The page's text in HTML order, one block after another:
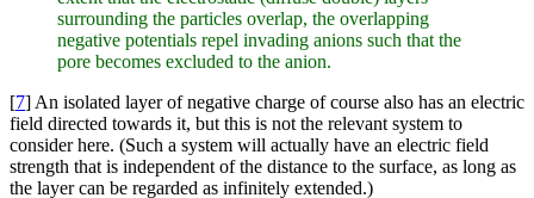
surrounding the particles overlap, the overlapping
negative potentials repel invading anions such that the
pore becomes excluded to the anion.
[7] An isolated layer of negative charge of course also has an electric
field directed towards it, but this is not the relevant system to
consider here. (Such a system will actually have an electric field
strength that is independent of the distance to the surface, as long as
the layer can be regarded as infinitely extended.)